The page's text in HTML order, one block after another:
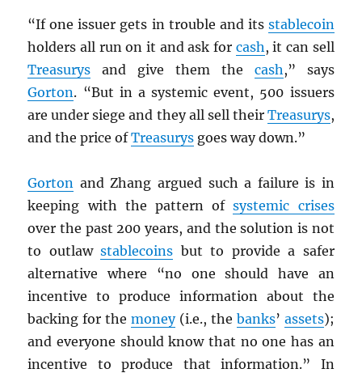
“If one issuer gets in trouble and its stablecoin
holders all run on it and ask for cash, it can sell
Treasurys and give them the cash,” says
Gorton. “But in a systemic event, 500 issuers
are under siege and they all sell their Treasurys,
and the price ofTreasurys goes way down.”
Gorton and Zhang argued such a failure is in
keeping with the pattern ofsystemic crises
over the past 200 years, and the solution is not
to outlawstablecoins but to provide a safer
alternative where “no one should have an
incentive to produce information about the
backing for themoney(i.e., the banks’ assets);
and everyone should know that no one has an
incentive to produce that information.” In